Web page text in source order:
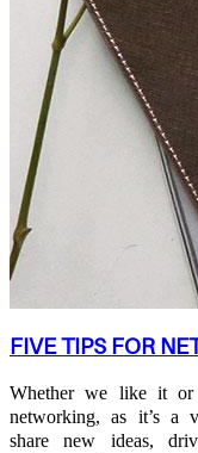
FIVE TIPS FOR
Whether we like it or
networking, as it’s a
share new ideas,